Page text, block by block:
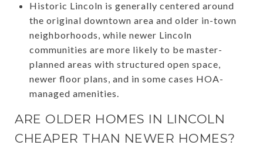
Historic Lincoln is generally centered around
the original downtown area and older in-town
neighborhoods, while newer Lincoln
communities are more likely to be master-
planned areas with structured open space,
newer floor plans, and in some cases HOA-
managed amenities.
ARE OLDER HOMES IN LINCOLN
CHEAPER THAN NEWER HOMES?